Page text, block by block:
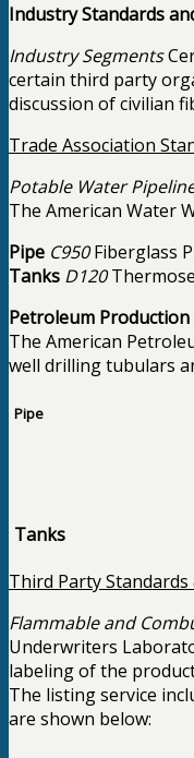
Industry Standards
Industry Segments
certain third party
discussion of civilian
Trade Association
Potable Water
The American Water
Pipe C950Fiberglass
Tanks D120
Petroleum
The American
well drilling tubulars
Pipe
Tanks
Third Party Standards
Flammable and
Underwriters
labeling of the
The listing service
are shown below: